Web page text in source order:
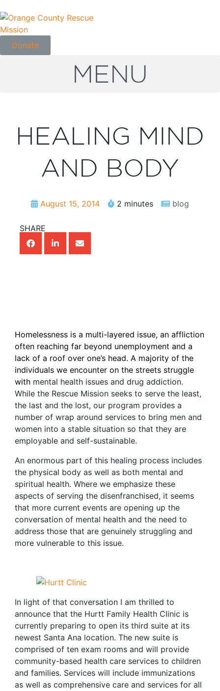
Donate
MENU
HEALING MIND
AND BODY
August 15, 2014 2 minutes blog
SHARE
Homelessness is a multi-layered issue, an affliction
often reaching far beyond unemployment and a
lack of a roof over one’s head. A majority of the
individuals we encounter on the streets struggle
with mental health issues and drug addiction.
While the Rescue Mission seeks to serve the least,
the last and the lost, our program provides a
number of wrap around services to bring men and
women into a stable situation so that they are
employable and self-sustainable.
An enormous part of this healing process includes
the physical body as well as both mental and
spiritual health. Where we emphasize these
aspects of serving the disenfranchised, it seems
that more current events are opening up the
conversation of mental health and the need to
address those that are genuinely struggling and
more vulnerable to this issue.
In light of that conversation I am thrilled to
announce that the Hurtt Family Health Clinic is
currently preparing to open its third suite at its
newest Santa Ana location. The new suite is
comprised of ten exam rooms and will provide
community-based health care services to children
and families. Services will include immunizations
as well as comprehensive care and services for all